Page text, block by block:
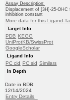
Assay Description:
Displacement of [3H]-25-
inhibition constant
More data for this Ligand-
Target Info
PDB KEGG
UniProtKB/SwissProt
GoogleScholar
Ligand Info
PC cid PC sid Similars
In Depth
Date in BDB:
12/14/2024
Entry Details